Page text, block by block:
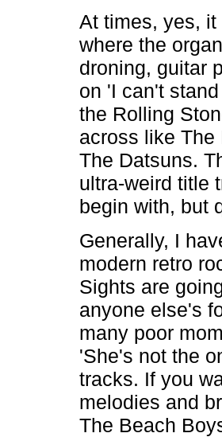
At times, yes,
where the
droning, guitar
on 'I can't
the Rolling
across like The
The Datsuns.
ultra-weird title
begin with, but
Generally, I
modern retro
Sights are
anyone else's
many poor
'She's not the
tracks. If you
melodies and
The Beach